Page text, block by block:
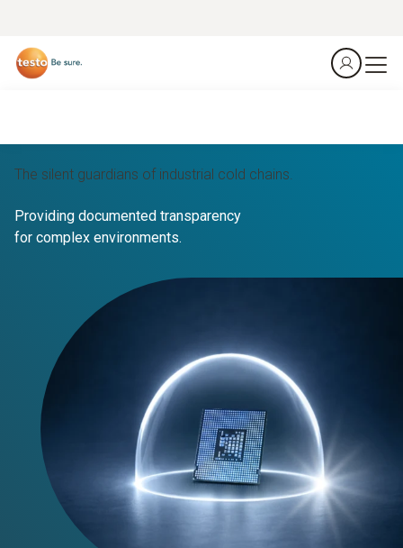
The silent guardians of industrial cold chains.
Providing documented transparency
for complex environments.